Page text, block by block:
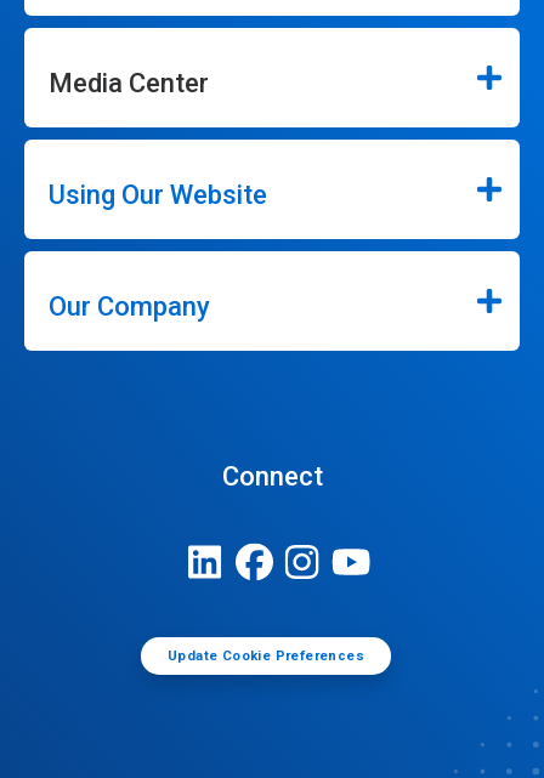
Media Center
Using Our Website
Our Company
Connect
Update Cookie Preferences